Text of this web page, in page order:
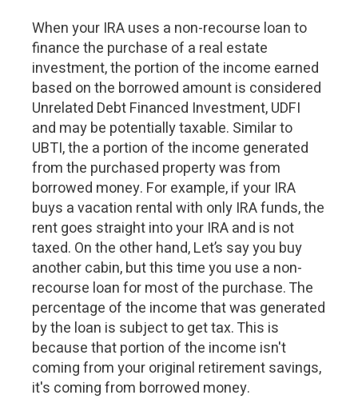
When your IRA uses a non-recourse loan to
finance the purchase of a real estate
investment, the portion of the income earned
based on the borrowed amount is considered
Unrelated Debt Financed Investment, UDFI
and may be potentially taxable. Similar to
UBTI, the a portion of the income generated
from the purchased property was from
borrowed money. For example, if your IRA
buys a vacation rental with only IRA funds, the
rent goes straight into your IRA and is not
taxed. On the other hand, Let’s say you buy
another cabin, but this time you use a non-
recourse loan for most of the purchase. The
percentage of the income that was generated
by the loan is subject to get tax. This is
because that portion of the income isn't
coming from your original retirement savings,
it's coming from borrowed money.